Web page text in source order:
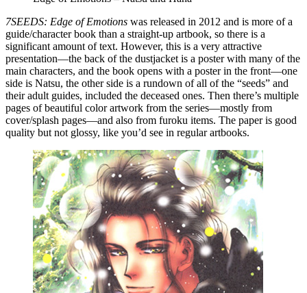
7SEEDS: Edge of Emotions was released in 2012 and is more of a
guide/character book than a straight-up artbook, so there is a
significant amount of text. However, this is a very attractive
presentation—the back of the dustjacket is a poster with many of the
main characters, and the book opens with a poster in the front—one
side is Natsu, the other side is a rundown of all of the “seeds” and
their adult guides, included the deceased ones. Then there’s multiple
pages of beautiful color artwork from the series—mostly from
cover/splash pages—and also from furoku items. The paper is good
quality but not glossy, like you’d see in regular artbooks.